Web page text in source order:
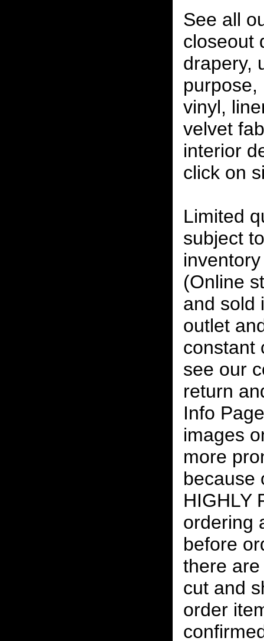
See all
closeout
drapery,
purpose,
vinyl,
velvet
interior
click on
Limited
subject
(Online
and sold
outlet
constant
see our
return
Info
images
more
because
HIGHLY
ordering
before
there
cut and
order